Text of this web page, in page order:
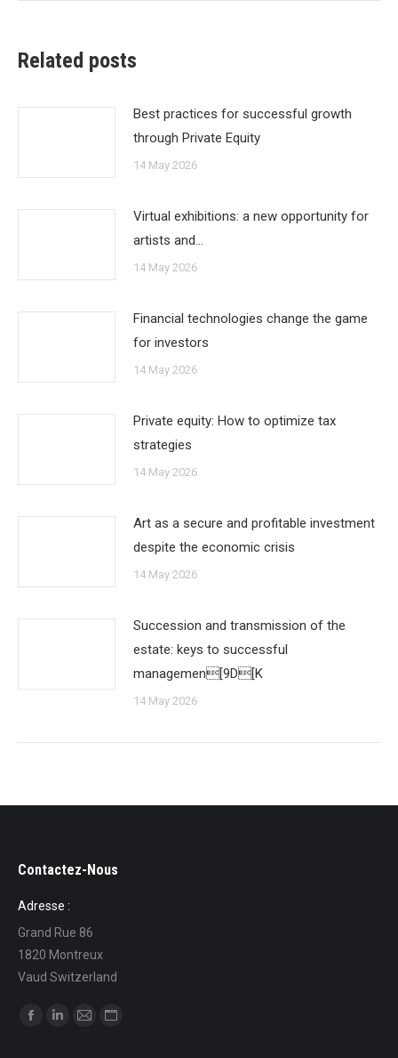
Related posts
Best practices for successful growth
through Private Equity
14 May 2026
Virtual exhibitions: a new opportunity for
artists and…
14 May 2026
Financial technologies change the game
for investors
14 May 2026
Private equity: How to optimize tax
strategies
14 May 2026
Art as a secure and profitable investment
despite the economic crisis
14 May 2026
Succession and transmission of the
estate: keys to successful
managemen[9D[K
14 May 2026
Contactez-Nous
Adresse :
Grand Rue 86
1820 Montreux
Vaud Switzerland
Find us on: